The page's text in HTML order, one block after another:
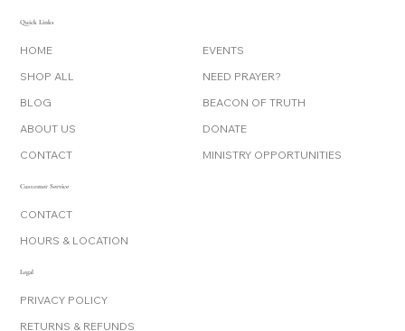
Quick Links
HOME
SHOP ALL
BLOG
ABOUT US
CONTACT
EVENTS
NEED PRAYER?
BEACON OF TRUTH
DONATE
MINISTRY OPPORTUNITIES
Customer Service
CONTACT
HOURS & LOCATION
Legal
PRIVACY POLICY
RETURNS & REFUNDS